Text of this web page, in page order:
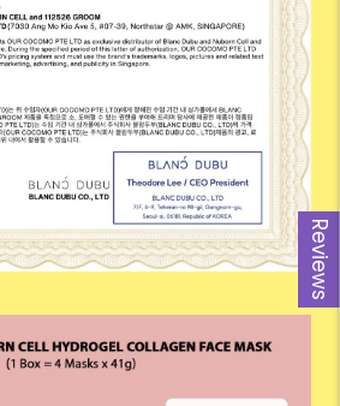
Reviews